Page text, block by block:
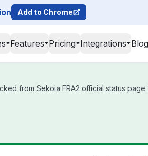
Add to Chrome
Features Pricing Integrations Blog
from Sekoia FRA2 official status page